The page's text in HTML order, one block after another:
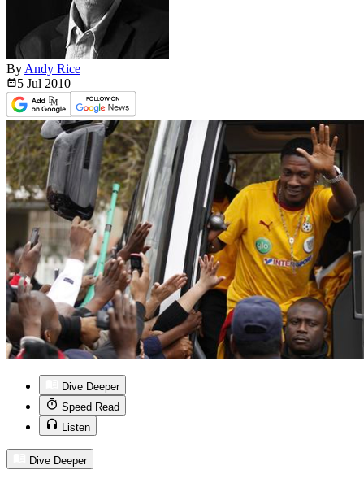
By Andy Rice
5 Jul 2010
Dive Deeper
Speed Read
Listen
Dive Deeper